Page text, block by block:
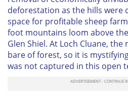
deforestation as the hills were
space for profitable sheep
foot mountains loom above
Glen Shiel. At Loch Cluane,
bare of forest, so it is
was not captured in this open